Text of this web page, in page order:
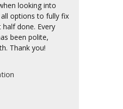
looking into
options to fully fix
done. Every
been polite,
Thank you!